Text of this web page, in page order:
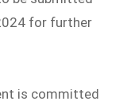
for further
is committed